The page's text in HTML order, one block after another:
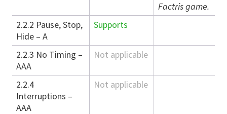
Factris game.
2.2.2 Pause, Stop,
Hide – A
Supports
2.2.3 No Timing –
AAA
Not applicable
2.2.4
Interruptions –
AAA
Not applicable